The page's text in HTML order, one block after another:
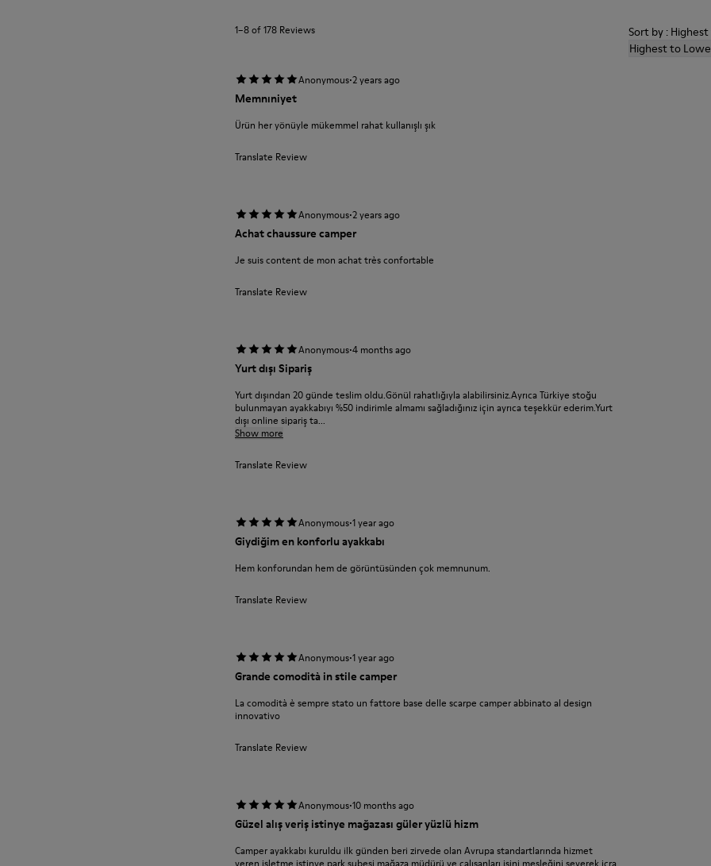
1–8 of 178 Reviews
Sort by :
Highest to
Anonymous·2 years ago
Memnıniyet
Ürün her yönüyle mükemmel rahat kullanışlı şık
Translate Review
Anonymous·2 years ago
Achat chaussure camper
Je suis content de mon achat très confortable
Translate Review
Anonymous·4 months ago
Yurt dışı Sipariş
Yurt dışından 20 günde teslim oldu.Gönül rahatlığıyla alabilirsiniz.Ayrıca Türkiye stoğu
bulunmayan ayakkabıyı %50 indirimle almamı sağladığınız için ayrıca teşekkür ederim.Yurt
dışı online sipariş ta...
Show more
Translate Review
Anonymous·1 year ago
Giydiğim en konforlu ayakkabı
Hem konforundan hem de görüntüsünden çok memnunum.
Translate Review
Anonymous·1 year ago
Grande comodità in stile camper
La comodità è sempre stato un fattore base delle scarpe camper abbinato al design
innovativo
Translate Review
Anonymous·10 months ago
Güzel alış veriş istinye mağazası güler yüzlü hizm
Camper ayakkabı kuruldu ilk günden beri zirvede olan Avrupa standartlarında hizmet
veren işletme istinye park şubesi mağaza müdürü ve çalışanları işini mesleğini severek icra